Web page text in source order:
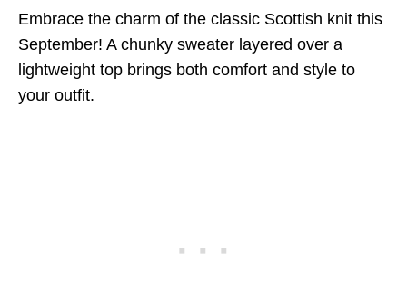
Embrace the charm of the classic Scottish knit this
September! A chunky sweater layered over a
lightweight top brings both comfort and style to
your outfit.